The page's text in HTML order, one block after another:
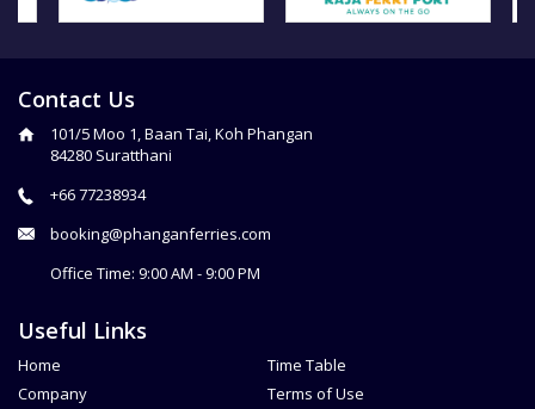
Contact Us
101/5 Moo 1, Baan Tai, Koh Phangan
84280 Suratthani
+66 77238934
booking@phanganferries.com
Office Time: 9:00 AM - 9:00 PM
Useful Links
Home
Company
Time Table
Terms of Use